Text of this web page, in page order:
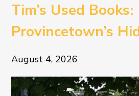
Tim’s Used Books:
Provincetown’s
Literary Treasure
August 4, 2026